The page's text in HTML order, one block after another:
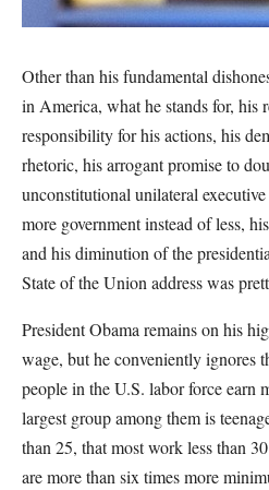
Other than his fundamental
in America, what he stands for, his
responsibility for his actions, his
rhetoric, his arrogant promise to
unconstitutional unilateral
more government instead of less,
and his diminution of the
State of the Union address was
President Obama remains on his
wage, but he conveniently ignores
people in the U.S. labor force earn
largest group among them is
than 25, that most work less than
are more than six times more